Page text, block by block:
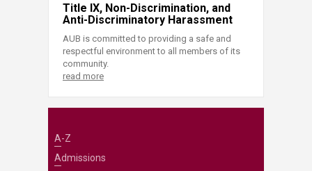
Title IX, Non-Discrimination, and
Anti-Discriminatory Harassment
AUB is committed to providing a safe and
respectful environment to all members of its
community.
read more
A-Z
Admissions